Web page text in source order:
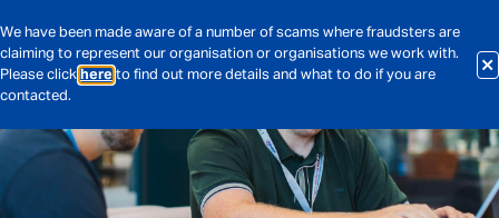
We have been made aware of a number of scams where fraudsters are
claiming to represent our organisation or organisations we work with.
Please click here to find out more details and what to do if you are
contacted.